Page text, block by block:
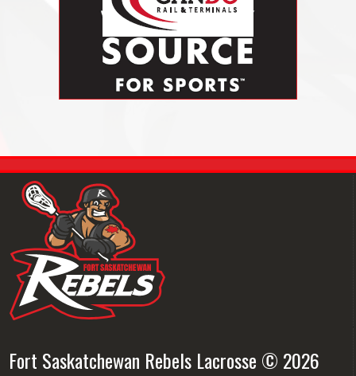
Fort Saskatchewan Rebels Lacrosse © 2026